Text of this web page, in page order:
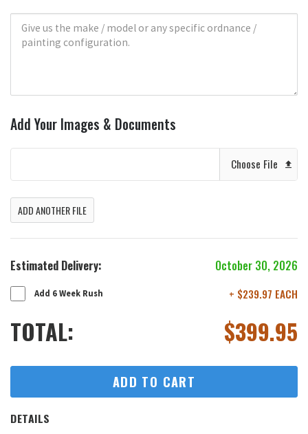
Add Your Images & Documents
Choose File
ADD ANOTHER FILE
Estimated Delivery: October 30, 2026
Add 6 Week Rush + $239.97 EACH
TOTAL: $399.95
ADD TO CART
DETAILS